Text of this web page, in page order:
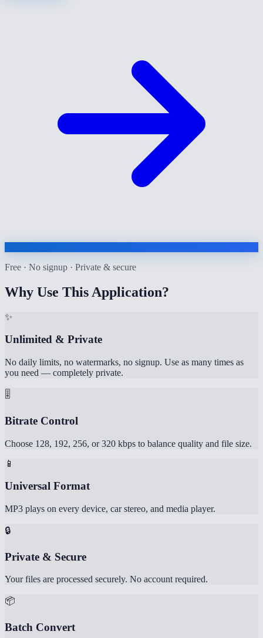
Free · No signup · Private & secure
Why Use This Application?
✨
Unlimited & Private
No daily limits, no watermarks, no signup. Use as many times as
you need — completely private.
🎚️
Bitrate Control
Choose 128, 192, 256, or 320 kbps to balance quality and file size.
📱
Universal Format
MP3 plays on every device, car stereo, and media player.
🔒
Private & Secure
Your files are processed securely. No account required.
📦
Batch Convert